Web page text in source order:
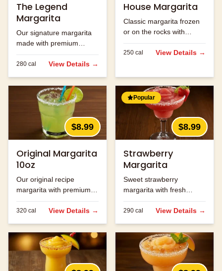
The Legend
Margarita
Our signature margarita
made with premium
tequila and fresh lime
juice.
280 cal View Details →
House Margarita
Classic margarita frozen
or on the rocks with
premium tequila.
250 cal View Details →
$8.99
Original Margarita
10oz
Our original recipe
margarita with premium
ingredients.
320 cal View Details →
Popular
$8.99
Strawberry
Margarita
Sweet strawberry
margarita with fresh
strawberry flavor.
290 cal View Details →